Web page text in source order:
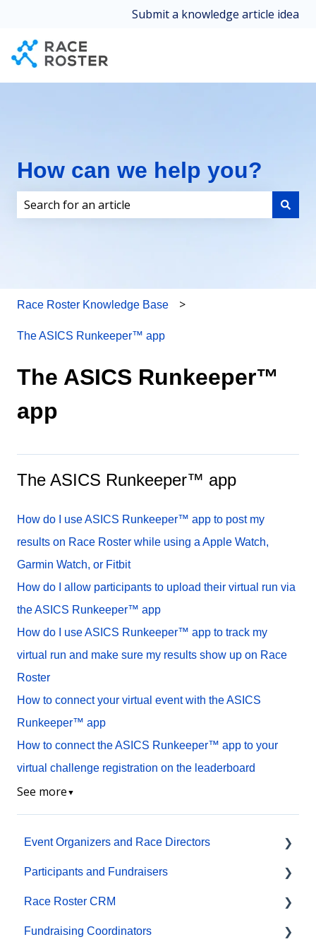
Submit a knowledge article idea
How can we help you?
Race Roster Knowledge Base
The ASICS Runkeeper™ app
The ASICS Runkeeper™
app
The ASICS Runkeeper™ app
How do I use ASICS Runkeeper™ app to post my
results on Race Roster while using a Apple Watch,
Garmin Watch, or Fitbit
How do I allow participants to upload their virtual run via
the ASICS Runkeeper™ app
How do I use ASICS Runkeeper™ app to track my
virtual run and make sure my results show up on Race
Roster
How to connect your virtual event with the ASICS
Runkeeper™ app
How to connect the ASICS Runkeeper™ app to your
virtual challenge registration on the leaderboard
See more ▼
Event Organizers and Race Directors
Participant Management
Financials
Marketing & Promotions
Participants and Fundraisers
Participant FAQs
Fundraising
Race Roster CRM
Organizations
Fundraising Coordinators